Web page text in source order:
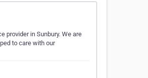
provider in Sunbury. We are
to care with our